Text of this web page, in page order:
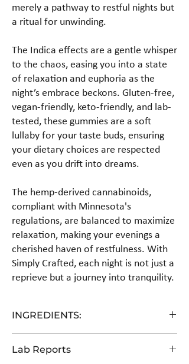
merely a pathway to restful nights but
a ritual for unwinding.
The Indica effects are a gentle whisper
to the chaos, easing you into a state
of relaxation and euphoria as the
night’s embrace beckons. Gluten-free,
vegan-friendly, keto-friendly, and lab-
tested, these gummies are a soft
lullaby for your taste buds, ensuring
your dietary choices are respected
even as you drift into dreams.
The hemp-derived cannabinoids,
compliant with Minnesota's
regulations, are balanced to maximize
relaxation, making your evenings a
cherished haven of restfulness. With
Simply Crafted, each night is not just a
reprieve but a journey into tranquility.
INGREDIENTS:
Hemp Extract, Natural Flavor, Natural Color.
Lab Reports